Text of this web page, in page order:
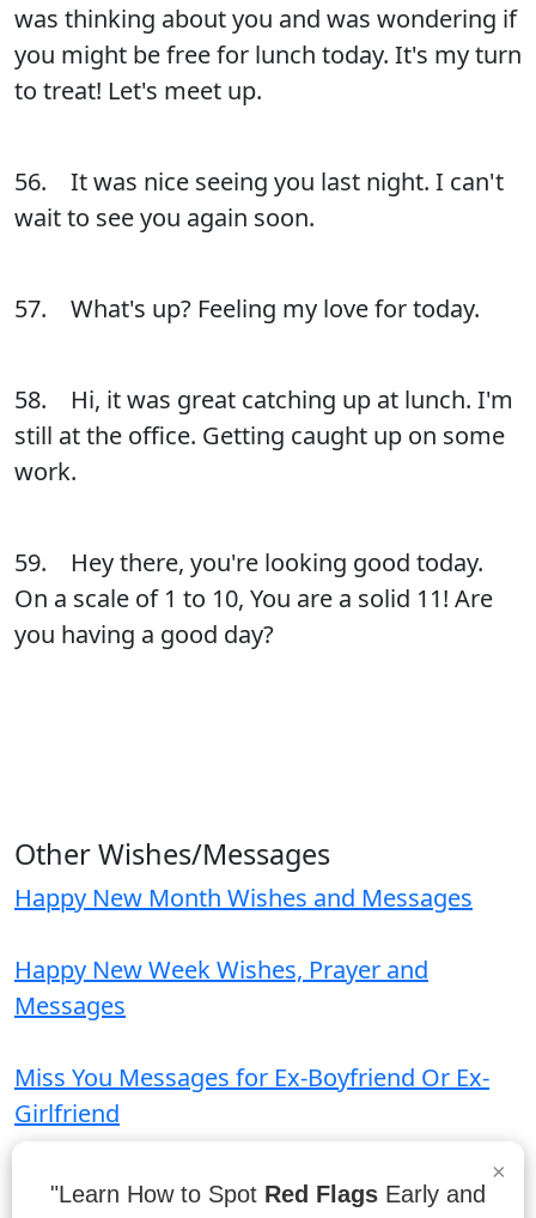
was thinking about you and was wondering if
you might be free for lunch today. It's my turn
to treat! Let's meet up.
56. It was nice seeing you last night. I can't
wait to see you again soon.
57. What's up? Feeling my love for today.
58. Hi, it was great catching up at lunch. I'm
still at the office. Getting caught up on some
work.
59. Hey there, you're looking good today.
On a scale of 1 to 10, You are a solid 11! Are
you having a good day?
Other Wishes/Messages
Happy New Month Wishes and Messages
Happy New Week Wishes, Prayer and
Messages
Miss You Messages for Ex-Boyfriend Or Ex-
Girlfriend
Parents Day Wishes and Messages
×
"Learn How to Spot Red Flags Early and